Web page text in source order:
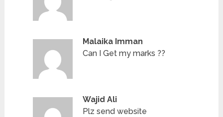
Malaika Imman
Can I Get my marks ??
Wajid Ali
Plz send website